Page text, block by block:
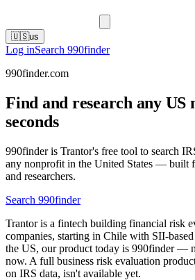
🇺🇸us
Log inSearch 990finder
990finder.com
Find and research any US
seconds
990finder is Trantor's free tool to search
any nonprofit in the United States — built
and researchers.
Search 990finder
Trantor is a fintech building financial risk
companies, starting in Chile with SII-
the US, our product today is 990finder —
now. A full business risk evaluation
on IRS data, isn't available yet.